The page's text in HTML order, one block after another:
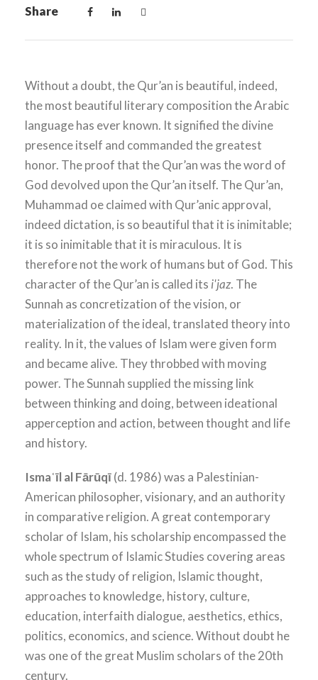
Share
Without a doubt, the Qur’an is beautiful, indeed,
the most beautiful literary composition the Arabic
language has ever known. It signified the divine
presence itself and commanded the greatest
honor. The proof that the Qur’an was the word of
God devolved upon the Qur’an itself. The Qur’an,
Muhammad oe claimed with Qur’anic approval,
indeed dictation, is so beautiful that it is inimitable;
it is so inimitable that it is miraculous. It is
therefore not the work of humans but of God. This
character of the Qur’an is called its i'jaz. The
Sunnah as concretization of the vision, or
materialization of the ideal, translated theory into
reality. In it, the values of Islam were given form
and became alive. They throbbed with moving
power. The Sunnah supplied the missing link
between thinking and doing, between ideational
apperception and action, between thought and life
and history.
Ismaʿīl al Fārūqī(d. 1986) was a Palestinian-
American philosopher, visionary, and an authority
in comparative religion. A great contemporary
scholar of Islam, his scholarship encompassed the
whole spectrum of Islamic Studies covering areas
such as the study of religion, Islamic thought,
approaches to knowledge, history, culture,
education, interfaith dialogue, aesthetics, ethics,
politics, economics, and science. Without doubt he
was one of the great Muslim scholars of the 20th
century.